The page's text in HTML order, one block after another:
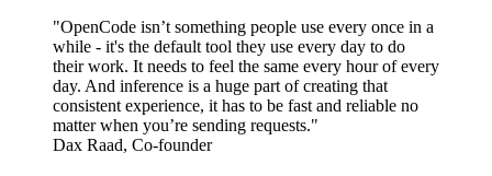
"OpenCode isn’t something people use every once in a
while - it's the default tool they use every day to do
their work. It needs to feel the same every hour of every
day. And inference is a huge part of creating that
consistent experience, it has to be fast and reliable no
matter when you’re sending requests."
Dax Raad, Co-founder